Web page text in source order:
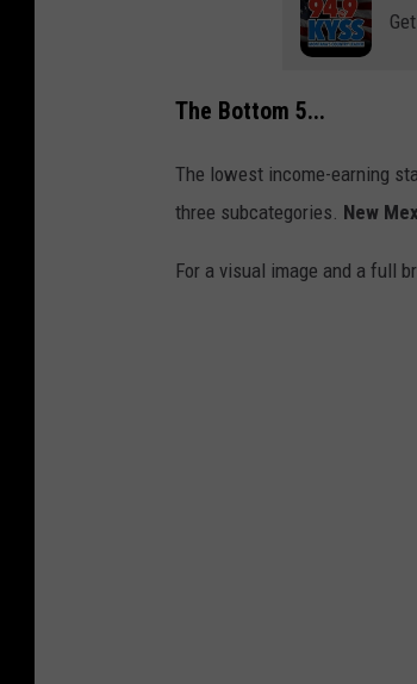
The Bottom 5...
The lowest income-earning
three subcategories. New
For a visual image and a full